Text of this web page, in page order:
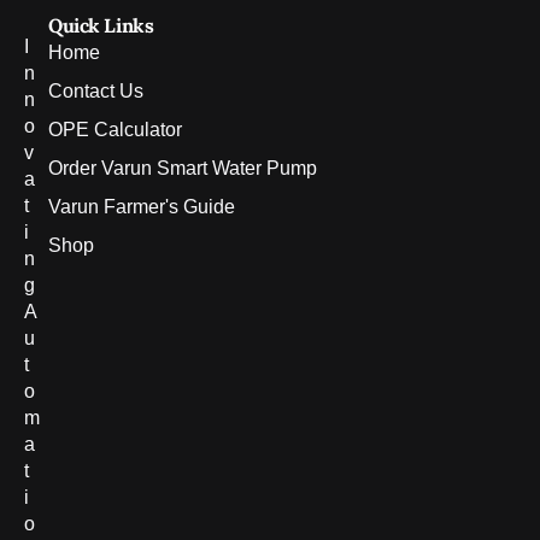
n
n
o
v
a
t
i
n
g
A
u
t
o
m
a
t
i
o
Quick Links
Home
Contact Us
OPE Calculator
Order Varun Smart Water Pump
Varun Farmer's Guide
Shop